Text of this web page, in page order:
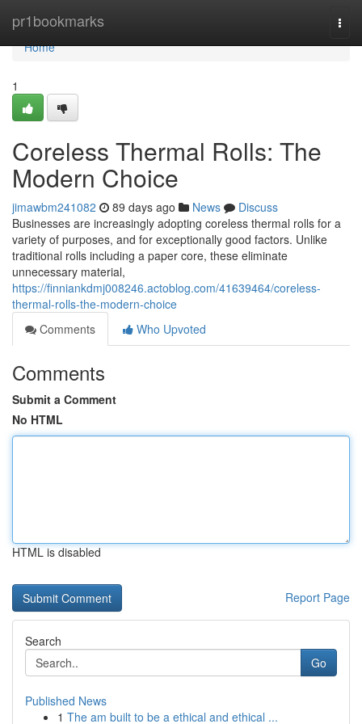
pr1bookmarks
Home
Home
1
Coreless Thermal Rolls: The
Modern Choice
jimawbm241082 89 days ago News
Discuss
Businesses are increasingly adopting coreless thermal rolls for a
variety of purposes, and for exceptionally good factors. Unlike
traditional rolls including a paper core, these eliminate
unnecessary material,
https://finniankdmj008246.actoblog.com/41639464/coreless-
thermal-rolls-the-modern-choice
Comments
Who Upvoted
Comments
Submit a Comment
No HTML
HTML is disabled
Report Page
Search
Go
Published News
1 The am built to be a ethical and ethical ...